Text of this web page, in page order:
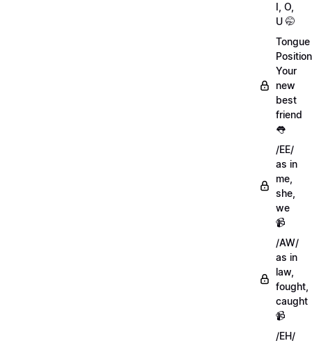
I, O,
U 🤭
Tongue
Your
new
best
friend
👅
/EE/
as in
me,
she,
we
📹
/AW/
as in
law,
fought,
caught
📹
/EH/